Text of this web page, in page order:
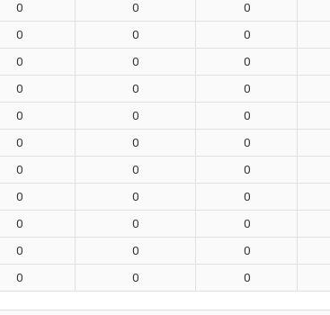
0 0 0
0 0 0
0 0 0
0 0 0
0 0 0
0 0 0
0 0 0
0 0 0
0 0 0
0 0 0
0 0 0